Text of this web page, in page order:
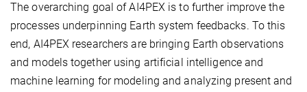
The overarching goal of AI4PEX is to further improve the
processes underpinning Earth system feedbacks. To this
end, AI4PEX researchers are bringing Earth observations
and models together using artificial intelligence and
machine learning for modeling and analyzing present and